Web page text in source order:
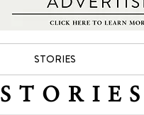
STORIES
STORIES